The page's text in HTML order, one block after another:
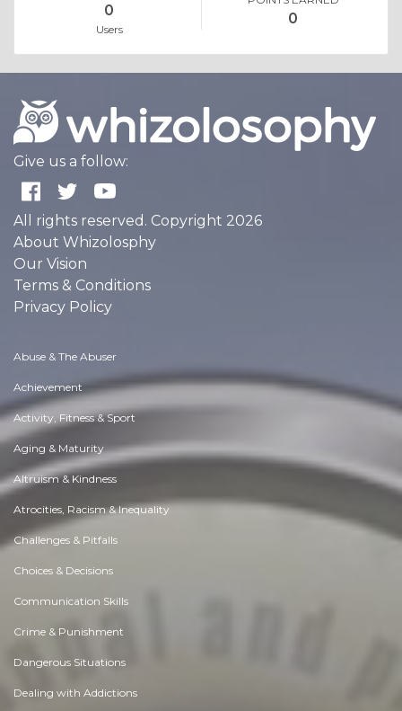
0
Users
0
Give us a follow:
All rights reserved. Copyright 2026
About Whizolosphy
Our Vision
Terms & Conditions
Privacy Policy
Abuse & The Abuser
Achievement
Activity, Fitness & Sport
Aging & Maturity
Altruism & Kindness
Atrocities, Racism & Inequality
Challenges & Pitfalls
Choices & Decisions
Communication Skills
Crime & Punishment
Dangerous Situations
Dealing with Addictions